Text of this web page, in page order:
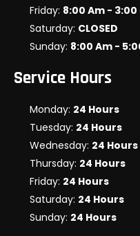
Friday: 8:00 Am - 3:00
Saturday: CLOSED
Sunday: 8:00 Am -
Service Hours
Monday: 24 Hours
Tuesday: 24 Hours
Wednesday: 24 Hours
Thursday: 24 Hours
Friday: 24 Hours
Saturday: 24 Hours
Sunday: 24 Hours